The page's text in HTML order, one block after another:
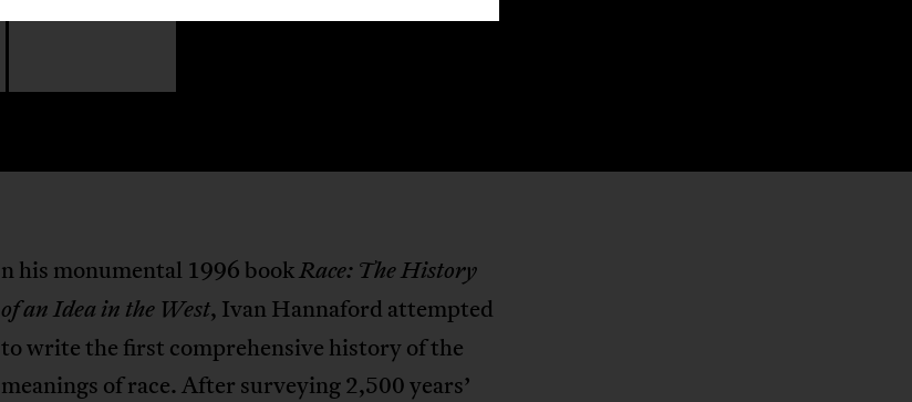
n his monumental 1996 bookRace: The History
of an Idea in the West, Ivan Hannaford attempted
to write the first comprehensive history of the
meanings of race. After surveying 2,500 years’